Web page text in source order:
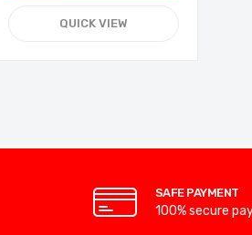
QUICK VIEW
SAFE PAYMENT
100% secure